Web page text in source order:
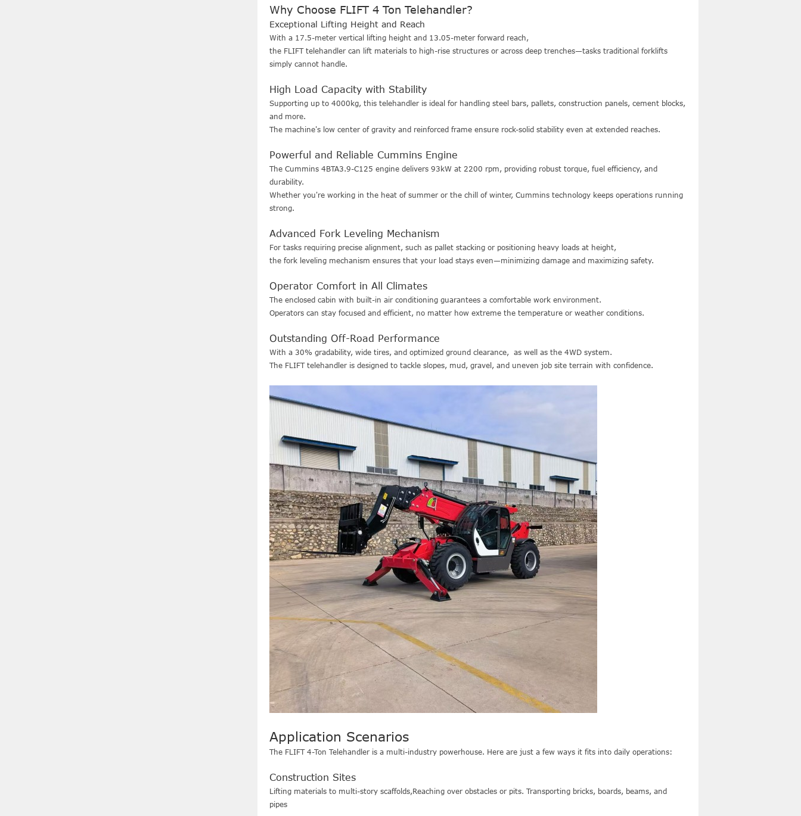
Why Choose FLIFT 4 Ton Telehandler?
Exceptional Lifting Height and Reach
With a 17.5-meter vertical lifting height and 13.05-meter forward reach,
the FLIFT telehandler can lift materials to high-rise structures or across deep trenches—tasks traditional forklifts
simply cannot handle.
High Load Capacity with Stability
Supporting up to 4000kg, this telehandler is ideal for handling steel bars, pallets, construction panels, cement blocks,
and more.
The machine's low center of gravity and reinforced frame ensure rock-solid stability even at extended reaches.
Powerful and Reliable Cummins Engine
The Cummins 4BTA3.9-C125 engine delivers 93kW at 2200 rpm, providing robust torque, fuel efficiency, and
durability.
Whether you're working in the heat of summer or the chill of winter, Cummins technology keeps operations running
strong.
Advanced Fork Leveling Mechanism
For tasks requiring precise alignment, such as pallet stacking or positioning heavy loads at height,
the fork leveling mechanism ensures that your load stays even—minimizing damage and maximizing safety.
Operator Comfort in All Climates
The enclosed cabin with built-in air conditioning guarantees a comfortable work environment.
Operators can stay focused and efficient, no matter how extreme the temperature or weather conditions.
Outstanding Off-Road Performance
With a 30% gradability, wide tires, and optimized ground clearance, as well as the 4WD system.
The FLIFT telehandler is designed to tackle slopes, mud, gravel, and uneven job site terrain with confidence.
Application Scenarios
The FLIFT 4-Ton Telehandler is a multi-industry powerhouse. Here are just a few ways it fits into daily operations:
Construction Sites
Lifting materials to multi-story scaffolds,Reaching over obstacles or pits. Transporting bricks, boards, beams, and
pipes